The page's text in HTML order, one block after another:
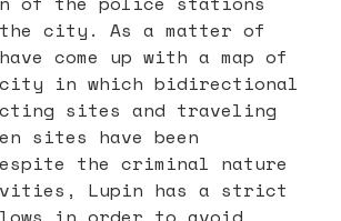
city. As a matter of
come up with a map of
in which bidirectional
sites and traveling
sites have been
the criminal nature
Lupin has a strict